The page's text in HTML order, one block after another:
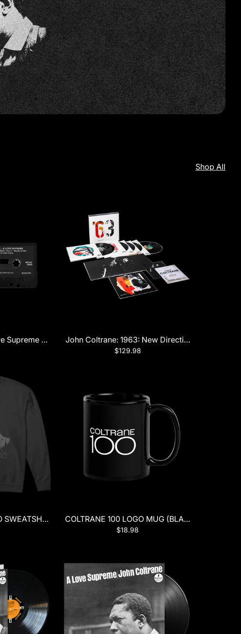
Shop All
7LP Boxset
Supreme CassetteJohn Coltrane: 1963: New Directions 5LP
$129.98
SWEATSHIRT (BLACK)COLTRANE 100 LOGO MUG (BLACK)
$18.98